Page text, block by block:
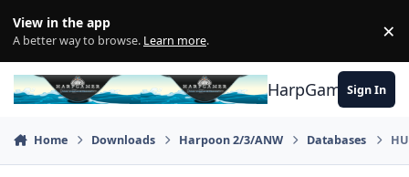
View in the app
A better way to browse. Learn more. ×
HarpGamerSign In
Home Downloads Harpoon 2/3/ANW Databases